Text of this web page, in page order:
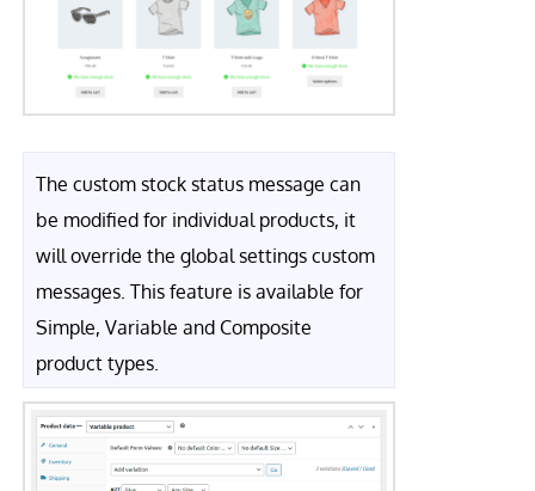
The custom stock status message can
be modified for individual products, it
will override the global settings custom
messages. This feature is available for
Simple, Variable and Composite
product types.